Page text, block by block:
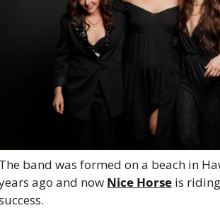
band was formed on a beach in
ago and now Nice Horse is